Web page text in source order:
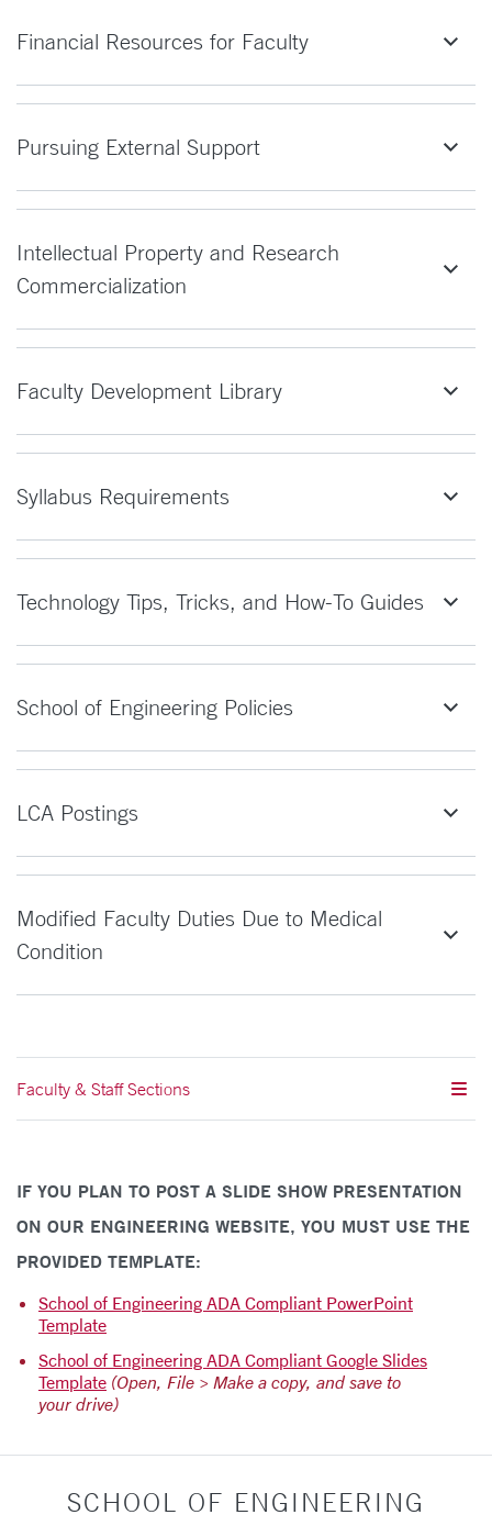
Financial Resources for Faculty
Pursuing External Support
Intellectual Property and Research
Commercialization
Faculty Development Library
Syllabus Requirements
Technology Tips, Tricks, and How-To Guides
School of Engineering Policies
LCA Postings
Modified Faculty Duties Due to Medical
Condition
Faculty & Staff Sections
IF YOU PLAN TO POST A SLIDE SHOW PRESENTATION
ON OUR ENGINEERING WEBSITE, YOU MUST USE THE
PROVIDED TEMPLATE:
School of Engineering ADA Compliant PowerPoint
Template
School of Engineering ADA Compliant Google Slides
Template (Open, File > Make a copy, and save to
your drive)
SCHOOL OF ENGINEERING